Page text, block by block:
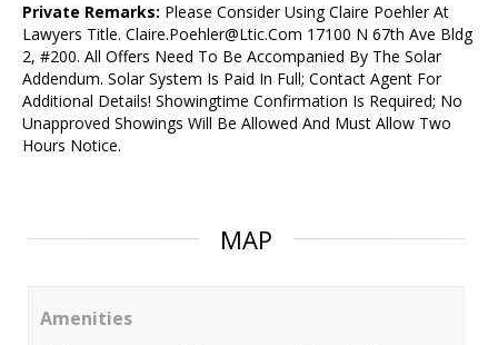
Private Remarks: Please Consider Using Claire Poehler At
Lawyers Title. Claire.Poehler@Ltic.Com 17100 N 67th Ave Bldg
2, #200. All Offers Need To Be Accompanied By The Solar
Addendum. Solar System Is Paid In Full; Contact Agent For
Additional Details! Showingtime Confirmation Is Required; No
Unapproved Showings Will Be Allowed And Must Allow Two
Hours Notice.
MAP
Amenities